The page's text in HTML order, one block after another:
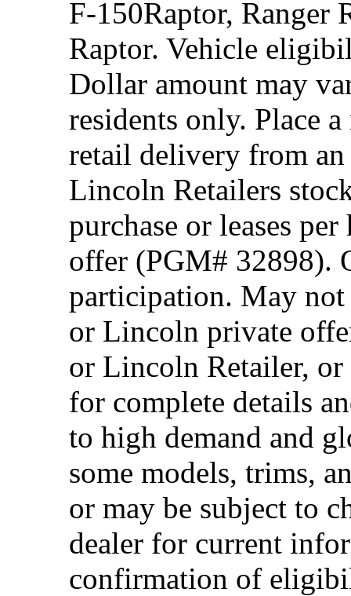
F-150Raptor, Ranger
Raptor. Vehicle
Dollar amount may
residents only. Place
retail delivery from
Lincoln Retailers
purchase or leases
offer (PGM# 32898).
participation. May
or Lincoln private
or Lincoln Retailer,
for complete details
to high demand and
some models, trims,
or may be subject to
dealer for current
confirmation of